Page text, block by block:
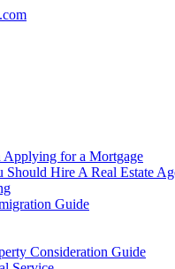
Applying for a Mortgage
Should Hire A Real Estate
Guide
Consideration Guide